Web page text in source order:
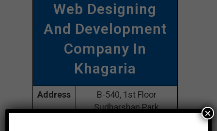
Web Designing
And Development
Company In
Khagaria
Address
B-540, 1st Floor
Sudharshan Park
×